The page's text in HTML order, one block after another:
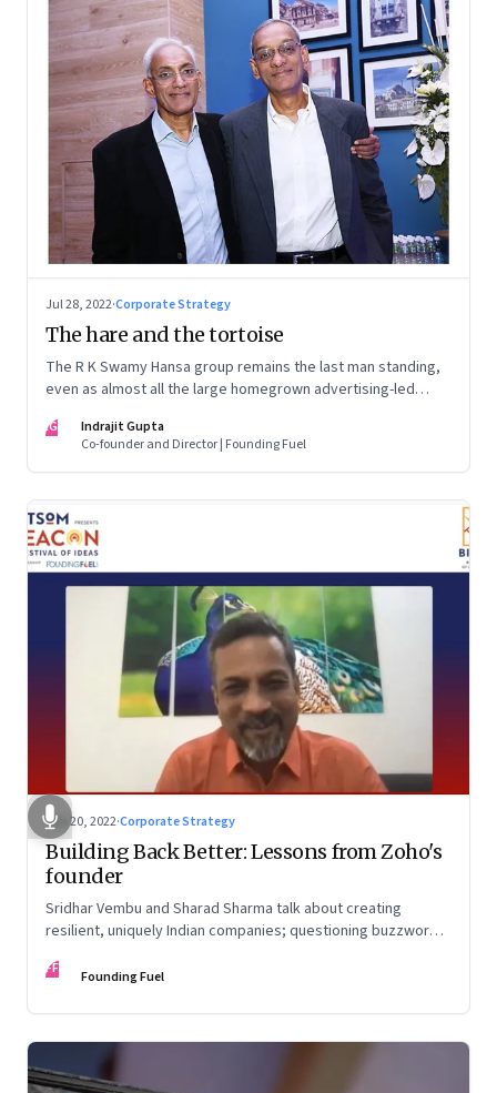
Jul 28, 2022·Corporate Strategy
The hare and the tortoise
The R K Swamy Hansa group remains the last man standing,
even as almost all the large homegrown advertising-led
brothers, Srinivasan and Shekar, pull it off?
IG
Indrajit Gupta
Co-founder and Director | Founding Fuel
Jun 20, 2022·Corporate Strategy
Building Back Better: Lessons from Zoho's
founder
Sridhar Vembu and Sharad Sharma talk about creating
resilient, uniquely Indian companies; questioning buzzwords
FF Founding Fuel